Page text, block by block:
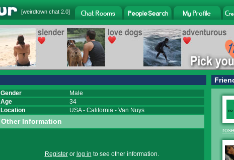
[weirdtown chat 2.0]
Gender
Male
Age
34
Location
USA- California - Van Nuys
Other Information
Registeror log in to see other information.